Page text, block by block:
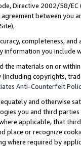
Directive 2002/58/
between
completeness,
you include
the materials on or
copyrights,
Anti-Counterfeit
and otherwise
you and third
applicable, that
or recognize
where required by